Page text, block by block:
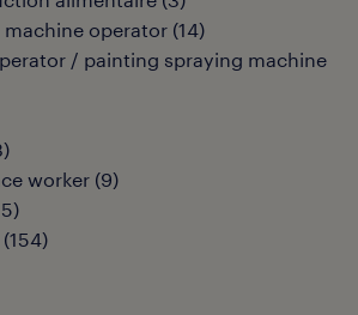
operator (14)
/ painting spraying machine
)
worker (9)
)
(154)